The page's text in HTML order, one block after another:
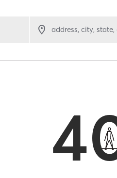
address, city, state,